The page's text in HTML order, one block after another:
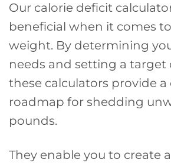
Our calorie deficit
beneficial when it comes
weight. By determining
needs and setting a target
these calculators provide a
roadmap for shedding
pounds.
They enable you to create